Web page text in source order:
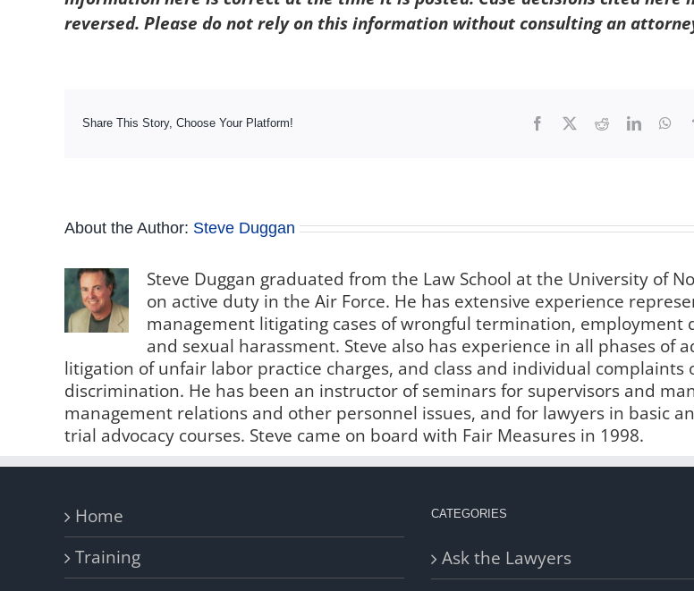
reversed. Please do not rely on this information without consulting an
Share This Story, Choose Your Platform! Facebook RedditLinkedIn
About the Author: Steve Duggan
Steve Duggan graduated from the Law School at the University of
on active duty in the Air Force. He has extensive experience
management litigating cases of wrongful termination, employment
and sexual harassment. Steve also has experience in all phases of
litigation of unfair labor practice charges, and class and individual complaints
discrimination. He has been an instructor of seminars for supervisors and
management relations and other personnel issues, and for lawyers in basic
trial advocacy courses. Steve came on board with Fair Measures in 1998.
Home
Training
CATEGORIES
Ask the Lawyers